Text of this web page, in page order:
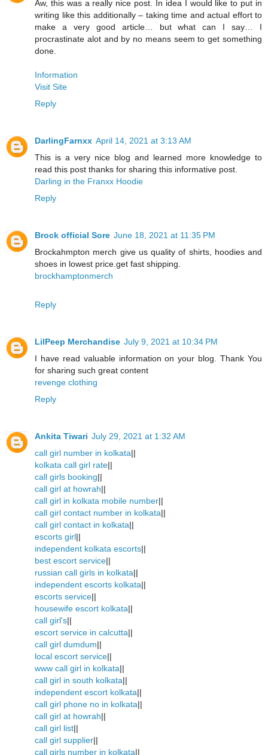
Aw, this was a really nice post. In idea I would like to put in
writing like this additionally – taking time and actual effort to
make a very good article… but what can I say… I
procrastinate alot and by no means seem to get something
done.
Information
Visit Site
Reply
DarlingFarnxx April 14, 2021 at 3:13 AM
This is a very nice blog and learned more knowledge to
read this post thanks for sharing this informative post.
Darling in the Franxx Hoodie
Reply
Brock official Sore June 18, 2021 at 11:35 PM
Brockahmpton merch give us quality of shirts, hoodies and
shoes in lowest price.get fast shipping.
brockhamptonmerch
Reply
LilPeep Merchandise July 9, 2021 at 10:34 PM
I have read valuable information on your blog. Thank You
for sharing such great content
revenge clothing
Reply
Ankita Tiwari July 29, 2021 at 1:32 AM
call girl number in kolkata||
kolkata call girl rate||
call girls booking||
call girl at howrah||
call girl in kolkata mobile number||
call girl contact number in kolkata||
call girl contact in kolkata||
escorts girl||
independent kolkata escorts||
best escort service||
russian call girls in kolkata||
independent escorts kolkata||
escorts service||
housewife escort kolkata||
call girl's||
escort service in calcutta||
call girl dumdum||
local escort service||
www call girl in kolkata||
call girl in south kolkata||
independent escort kolkata||
call girl phone no in kolkata||
call girl at howrah||
call girl list||
call girl supplier||
call girls number in kolkata||